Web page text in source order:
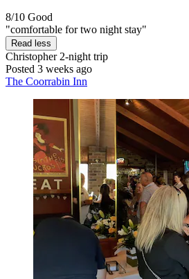
8/10 Good
"comfortable for two night stay"
Read less
Christopher2-night trip
Posted 3 weeks ago
The Coorrabin Inn